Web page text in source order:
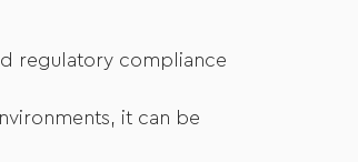
regulatory compliance
it can be